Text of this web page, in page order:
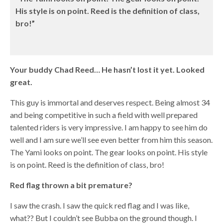
His style is on point. Reed is the definition of class,
bro!”
Your buddy Chad Reed… He hasn’t lost it yet. Looked
great.
This guy is immortal and deserves respect. Being almost 34
and being competitive in such a field with well prepared
talented riders is very impressive. I am happy to see him do
well and I am sure we’ll see even better from him this season.
The Yami looks on point. The gear looks on point. His style
is on point. Reed is the definition of class, bro!
Red flag thrown a bit premature?
I saw the crash. I saw the quick red flag and I was like,
what?? But I couldn’t see Bubba on the ground though. I